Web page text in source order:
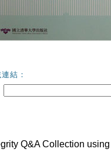
結：
Q&A Collection